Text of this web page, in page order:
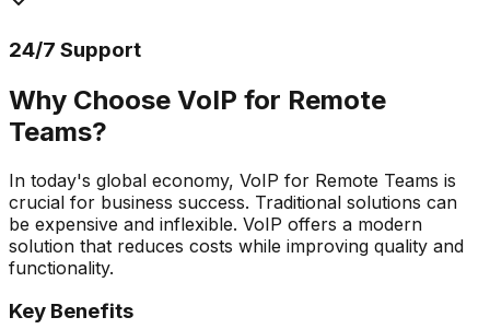
24/7 Support
Why Choose VoIP for Remote
Teams?
In today's global economy, VoIP for Remote Teams is
crucial for business success. Traditional solutions can
be expensive and inflexible. VoIP offers a modern
solution that reduces costs while improving quality and
functionality.
Key Benefits